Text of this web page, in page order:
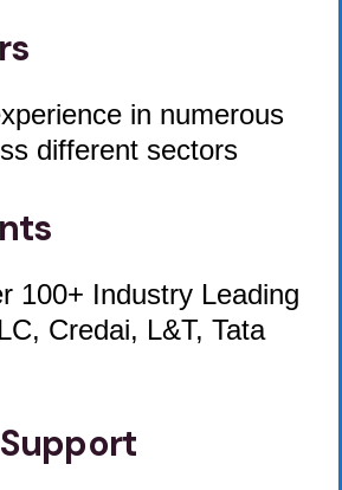
in numerous
different sectors
100+ Industry Leading
Credai, L&T, Tata